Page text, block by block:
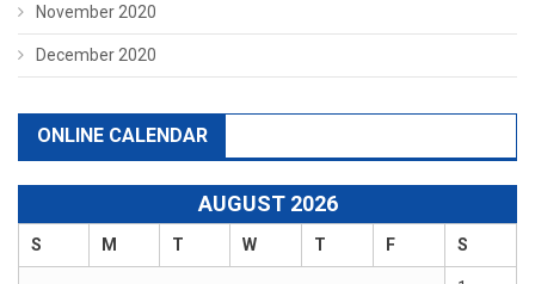
November 2020
December 2020
ONLINE CALENDAR
AUGUST 2026
S M T W T F S